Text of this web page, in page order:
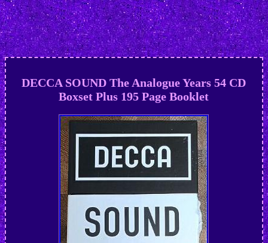
DECCA SOUND The Analogue Years 54 CD
Boxset Plus 195 Page Booklet